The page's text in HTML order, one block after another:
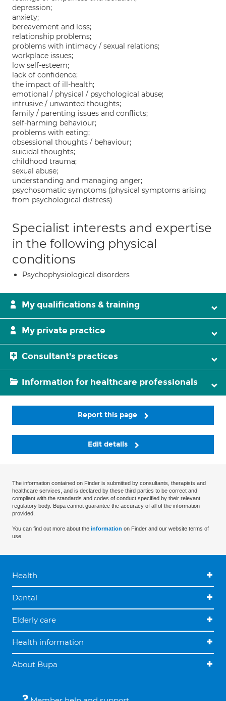
depression;
anxiety;
bereavement and loss;
relationship problems;
problems with intimacy / sexual relations;
workplace issues;
low self-esteem;
lack of confidence;
the impact of ill-health;
emotional / physical / psychological abuse;
intrusive / unwanted thoughts;
family / parenting issues and conflicts;
self-harming behaviour;
problems with eating;
obsessional thoughts / behaviour;
suicidal thoughts;
childhood trauma;
sexual abuse;
understanding and managing anger;
psychosomatic symptoms (physical symptoms arising
from psychological distress)
Specialist interests and expertise
in the following physical
conditions
Psychophysiological disorders
My qualifications & training
My private practice
Consultant's practices
Information for healthcare professionals
Report this page
Edit details
The information contained on Finder is submitted by consultants, therapists and
healthcare services, and is declared by these third parties to be correct and
compliant with the standards and codes of conduct specified by their relevant
regulatory body. Bupa cannot guarantee the accuracy of all of the information
provided.
You can find out more about the information on Finder and our website terms of
use.
Health
Dental
Elderly care
Health information
About Bupa